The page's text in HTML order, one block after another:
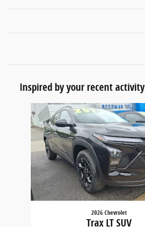
Inspired by your recent activity
Slide 1 of 6
2026 Chevrolet
Trax LT SUV